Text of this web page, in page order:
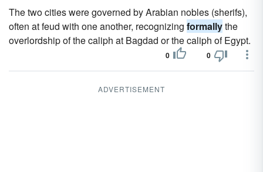
The two cities were governed by Arabian nobles (sherifs),
often at feud with one another, recognizing formallythe
overlordship of the caliph at Bagdad or the caliph of Egypt.
0 0
ADVERTISEMENT